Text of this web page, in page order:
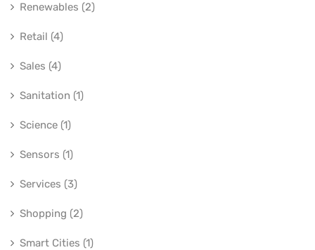
Renewables (2)
Retail (4)
Sales (4)
Sanitation (1)
Science (1)
Sensors (1)
Services (3)
Shopping (2)
Smart Cities (1)